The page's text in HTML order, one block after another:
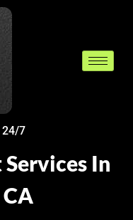
24/7
In